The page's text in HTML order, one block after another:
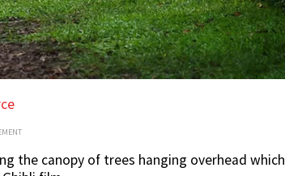
the canopy of trees hanging overhead which